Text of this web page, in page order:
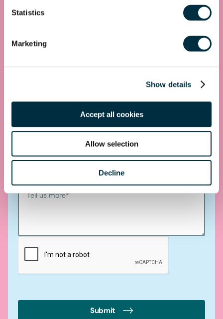
Statistics
Marketing
Show details
Accept all cookies
Allow selection
Decline
Tell us more*
Submit